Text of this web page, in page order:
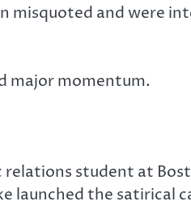
misquoted and were
major momentum.
student at
launched the satirical